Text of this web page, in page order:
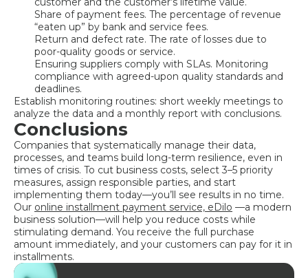
Share of payment fees. The percentage of revenue
“eaten up” by bank and service fees.
Return and defect rate. The rate of losses due to
poor-quality goods or service.
Ensuring suppliers comply with SLAs. Monitoring
compliance with agreed-upon quality standards and
deadlines.
Establish monitoring routines: short weekly meetings to
analyze the data and a monthly report with conclusions.
Conclusions
Companies that systematically manage their data,
processes, and teams build long-term resilience, even in
times of crisis. To cut business costs, select 3–5 priority
measures, assign responsible parties, and start
implementing them today—you’ll see results in no time.
Our online installment payment service, eDilo —a modern
business solution—will help you reduce costs while
stimulating demand. You receive the full purchase
amount immediately, and your customers can pay for it in
installments.